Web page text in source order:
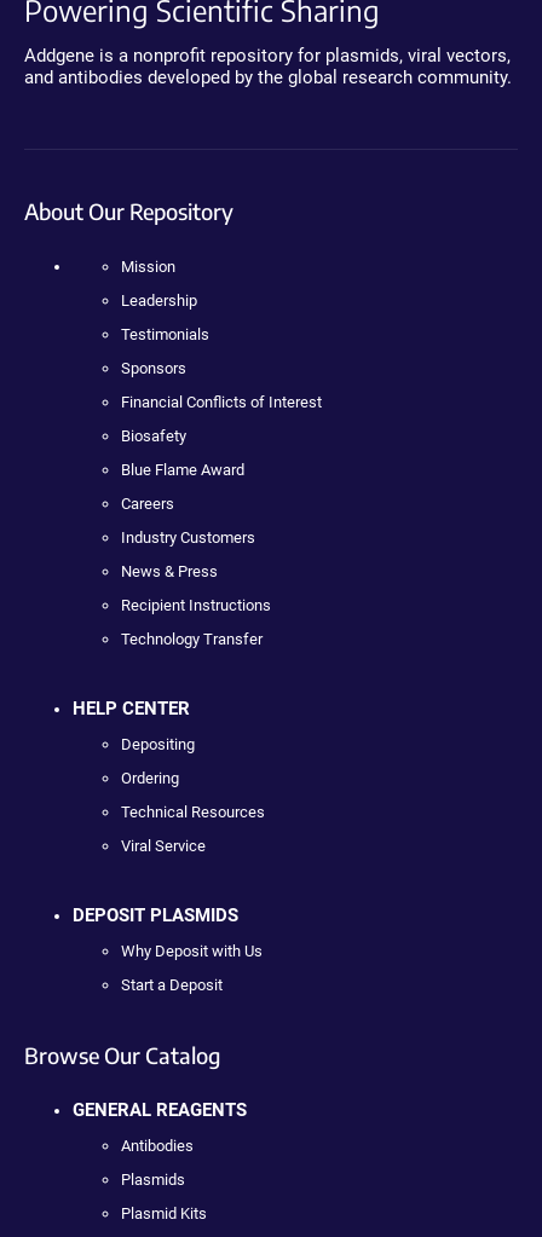
Powering Scientific Sharing
Addgene is a nonprofit repository for plasmids, viral vectors,
and antibodies developed by the global research community.
About Our Repository
Mission
Leadership
Testimonials
Sponsors
Financial Conflicts of Interest
Biosafety
Blue Flame Award
Careers
Industry Customers
News & Press
Recipient Instructions
Technology Transfer
HELP CENTER
Depositing
Ordering
Technical Resources
Viral Service
DEPOSIT PLASMIDS
Why Deposit with Us
Start a Deposit
Browse Our Catalog
GENERAL REAGENTS
Antibodies
Plasmids
Plasmid Kits